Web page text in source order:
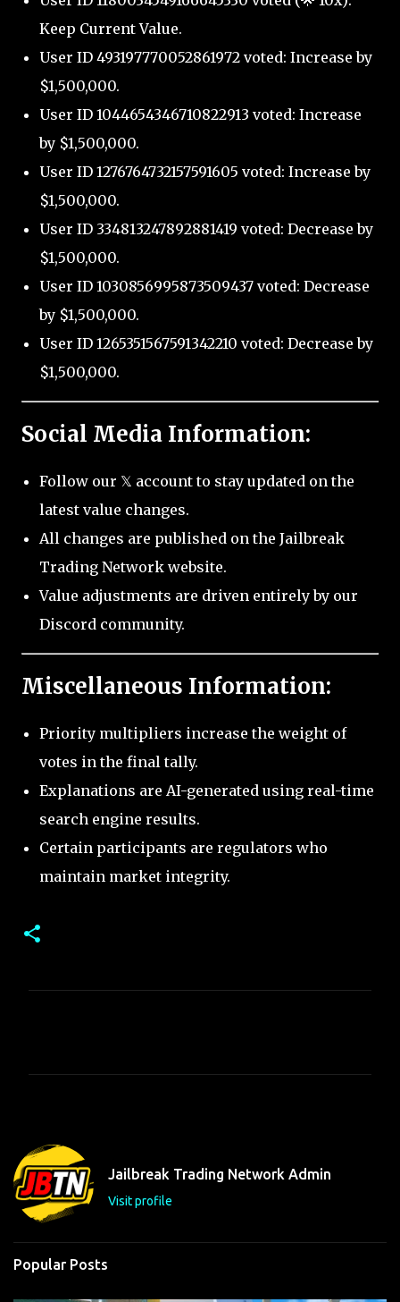
Keep Current Value.
User ID 493197770052861972 voted: Increase by
$1,500,000.
User ID 1044654346710822913 voted: Increase
by $1,500,000.
User ID 1276764732157591605 voted: Increase by
$1,500,000.
User ID 334813247892881419 voted: Decrease by
$1,500,000.
User ID 1030856995873509437 voted: Decrease
by $1,500,000.
User ID 1265351567591342210 voted: Decrease by
$1,500,000.
Social Media Information:
Follow our 𝕏 account to stay updated on the
latest value changes.
All changes are published on the Jailbreak
Trading Network website.
Value adjustments are driven entirely by our
Discord community.
Miscellaneous Information:
Priority multipliers increase the weight of
votes in the final tally.
Explanations are AI-generated using real-time
search engine results.
Certain participants are regulators who
maintain market integrity.
t
s
Jailbreak Trading Network Admin
Visit profile
Popular Posts